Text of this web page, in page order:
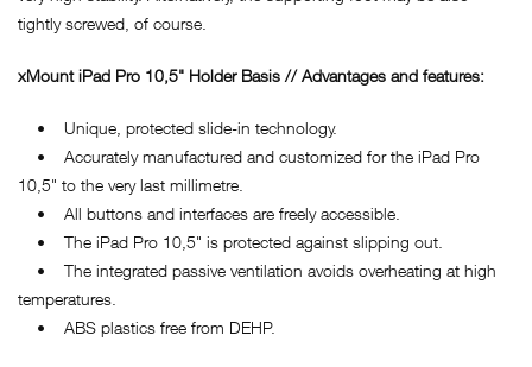
tightly screwed, of course.
xMount iPad Pro 10,5" Holder Basis // Advantages and features:
• Unique, protected slide-in technology.
• Accurately manufactured and customized for the iPad Pro
10,5" to the very last millimetre.
• All buttons and interfaces are freely accessible.
• The iPad Pro 10,5" is protected against slipping out.
• The integrated passive ventilation avoids overheating at high
temperatures.
• ABS plastics free from DEHP.